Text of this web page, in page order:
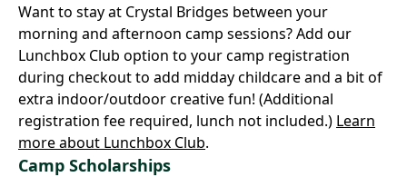
Want to stay at Crystal Bridges between your
morning and afternoon camp sessions? Add our
Lunchbox Club option to your camp registration
during checkout to add midday childcare and a bit of
extra indoor/outdoor creative fun! (Additional
registration fee required, lunch not included.) Learn
more about Lunchbox Club.
Camp Scholarships